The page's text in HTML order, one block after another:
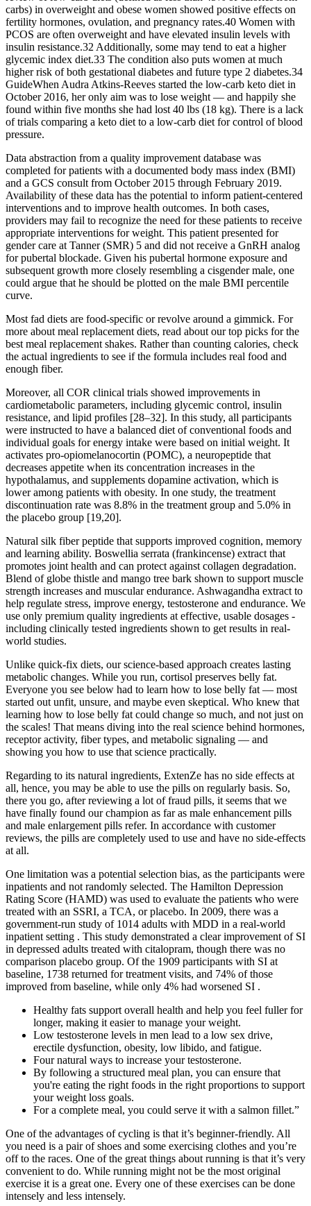
carbs) in overweight and obese women showed positive effects on
fertility hormones, ovulation, and pregnancy rates.40 Women with
PCOS are often overweight and have elevated insulin levels with
insulin resistance.32 Additionally, some may tend to eat a higher
glycemic index diet.33 The condition also puts women at much
higher risk of both gestational diabetes and future type 2 diabetes.34
GuideWhen Audra Atkins-Reeves started the low-carb keto diet in
October 2016, her only aim was to lose weight — and happily she
found within five months she had lost 40 lbs (18 kg). There is a lack
of trials comparing a keto diet to a low-carb diet for control of blood
pressure.
Data abstraction from a quality improvement database was
completed for patients with a documented body mass index (BMI)
and a GCS consult from October 2015 through February 2019.
Availability of these data has the potential to inform patient-centered
interventions and to improve health outcomes. In both cases,
providers may fail to recognize the need for these patients to receive
appropriate interventions for weight. This patient presented for
gender care at Tanner (SMR) 5 and did not receive a GnRH analog
for pubertal blockade. Given his pubertal hormone exposure and
subsequent growth more closely resembling a cisgender male, one
could argue that he should be plotted on the male BMI percentile
curve.
Most fad diets are food-specific or revolve around a gimmick. For
more about meal replacement diets, read about our top picks for the
best meal replacement shakes. Rather than counting calories, check
the actual ingredients to see if the formula includes real food and
enough fiber.
Moreover, all COR clinical trials showed improvements in
cardiometabolic parameters, including glycemic control, insulin
resistance, and lipid profiles [28–32]. In this study, all participants
were instructed to have a balanced diet of conventional foods and
individual goals for energy intake were based on initial weight. It
activates pro-opiomelanocortin (POMC), a neuropeptide that
decreases appetite when its concentration increases in the
hypothalamus, and supplements dopamine activation, which is
lower among patients with obesity. In one study, the treatment
discontinuation rate was 8.8% in the treatment group and 5.0% in
the placebo group [19,20].
Natural silk fiber peptide that supports improved cognition, memory
and learning ability. Boswellia serrata (frankincense) extract that
promotes joint health and can protect against collagen degradation.
Blend of globe thistle and mango tree bark shown to support muscle
strength increases and muscular endurance. Ashwagandha extract to
help regulate stress, improve energy, testosterone and endurance. We
use only premium quality ingredients at effective, usable dosages -
including clinically tested ingredients shown to get results in real-
world studies.
Unlike quick-fix diets, our science-based approach creates lasting
metabolic changes. While you run, cortisol preserves belly fat.
Everyone you see below had to learn how to lose belly fat — most
started out unfit, unsure, and maybe even skeptical. Who knew that
learning how to lose belly fat could change so much, and not just on
the scales! That means diving into the real science behind hormones,
receptor activity, fiber types, and metabolic signaling — and
showing you how to use that science practically.
Regarding to its natural ingredients, ExtenZe has no side effects at
all, hence, you may be able to use the pills on regularly basis. So,
there you go, after reviewing a lot of fraud pills, it seems that we
have finally found our champion as far as male enhancement pills
and male enlargement pills refer. In accordance with customer
reviews, the pills are completely used to use and have no side-effects
at all.
One limitation was a potential selection bias, as the participants were
inpatients and not randomly selected. The Hamilton Depression
Rating Score (HAMD) was used to evaluate the patients who were
treated with an SSRI, a TCA, or placebo. In 2009, there was a
government-run study of 1014 adults with MDD in a real-world
inpatient setting . This study demonstrated a clear improvement of SI
in depressed adults treated with citalopram, though there was no
comparison placebo group. Of the 1909 participants with SI at
baseline, 1738 returned for treatment visits, and 74% of those
improved from baseline, while only 4% had worsened SI .
Healthy fats support overall health and help you feel fuller for
longer, making it easier to manage your weight.
Low testosterone levels in men lead to a low sex drive,
erectile dysfunction, obesity, low libido, and fatigue.
Four natural ways to increase your testosterone.
By following a structured meal plan, you can ensure that
you're eating the right foods in the right proportions to support
your weight loss goals.
For a complete meal, you could serve it with a salmon fillet.”
One of the advantages of cycling is that it’s beginner-friendly. All
you need is a pair of shoes and some exercising clothes and you’re
off to the races. One of the great things about running is that it’s very
convenient to do. While running might not be the most original
exercise it is a great one. Every one of these exercises can be done
intensely and less intensely.